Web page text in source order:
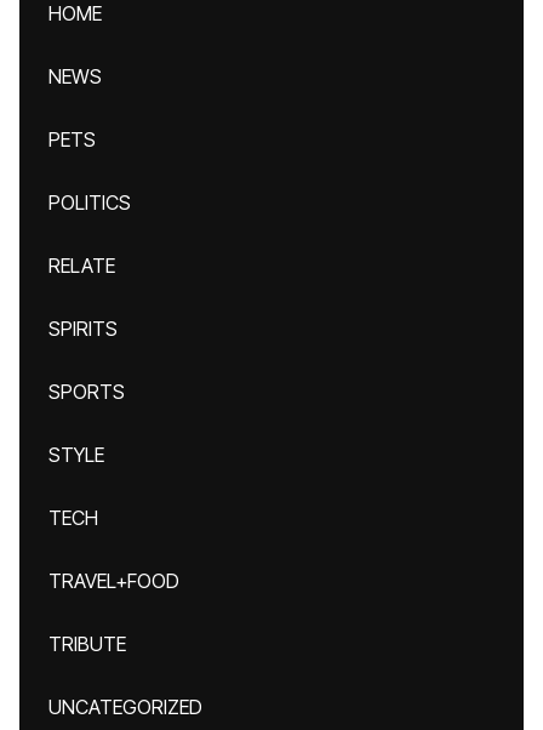
HOME
NEWS
PETS
POLITICS
RELATE
SPIRITS
SPORTS
STYLE
TECH
TRAVEL+FOOD
TRIBUTE
UNCATEGORIZED